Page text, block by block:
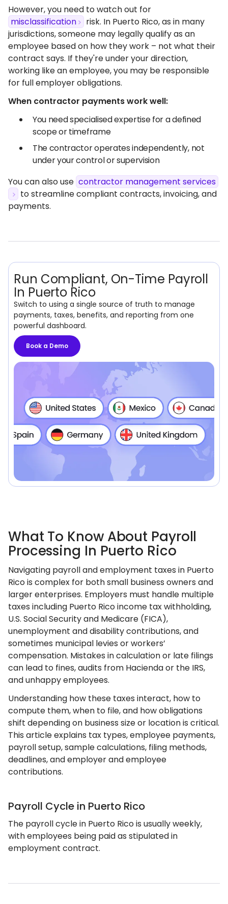
However, you need to watch out for
misclassification
risk. In Puerto Rico, as in many
jurisdictions, someone may legally qualify as an
employee based on how they work – not what their
contract says. If they're under your direction,
working like an employee, you may be responsible
for full employer obligations.
When contractor payments work well:
You need specialised expertise for a defined
scope or timeframe
The contractor operates independently, not
under your control or supervision
You can also use contractor management services
to streamline compliant contracts, invoicing, and
payments.
Run Compliant, On-Time Payroll
In Puerto Rico
Switch to using a single source of truth to manage
payments, taxes, benefits, and reporting from one
powerful dashboard.
Book a Demo
What To Know About Payroll
Processing In Puerto Rico
Navigating payroll and employment taxes in Puerto
Rico is complex for both small business owners and
larger enterprises. Employers must handle multiple
taxes including Puerto Rico income tax withholding,
U.S. Social Security and Medicare (FICA),
unemployment and disability contributions, and
sometimes municipal levies or workers’
compensation. Mistakes in calculation or late filings
can lead to fines, audits from Hacienda or the IRS,
and unhappy employees.
Understanding how these taxes interact, how to
compute them, when to file, and how obligations
shift depending on business size or location is critical.
This article explains tax types, employee payments,
payroll setup, sample calculations, filing methods,
deadlines, and employer and employee
contributions.
Payroll Cycle in Puerto Rico
The payroll cycle in Puerto Rico is usually weekly,
with employees being paid as stipulated in
employment contract.